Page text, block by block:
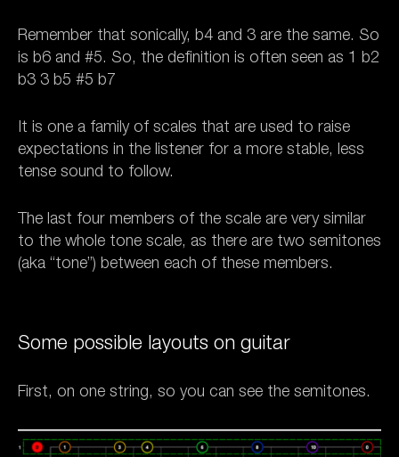
Remember that sonically, b4 and 3 are the same. So
is b6 and #5. So, the definition is often seen as 1 b2
b3 3 b5 #5 b7
It is one a family of scales that are used to raise
expectations in the listener for a more stable, less
tense sound to follow.
The last four members of the scale are very similar
to the whole tone scale, as there are two semitones
(aka “tone”) between each of these members.
Some possible layouts on guitar
First, on one string, so you can see the semitones.